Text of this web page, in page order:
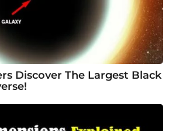
Discover The Largest Black